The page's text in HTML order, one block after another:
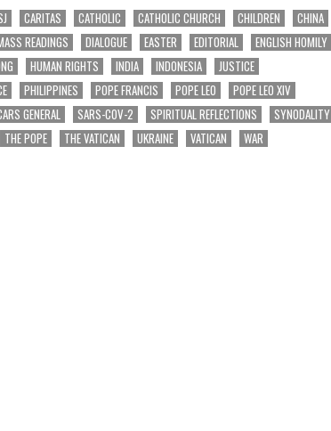
CARITAS CATHOLIC CATHOLIC CHURCH CHILDREN
CHINA
READINGS DIALOGUE EASTER EDITORIAL
ENGLISH HOMILY
HUMAN RIGHTS INDIA INDONESIA
JUSTICE
PHILIPPINES POPE FRANCIS POPE LEO
POPE LEO XIV
GENERAL SARS-COV-2 SPIRITUAL REFLECTIONS
SYNODALITY
THE POPE THE VATICAN UKRAINE VATICAN
WAR